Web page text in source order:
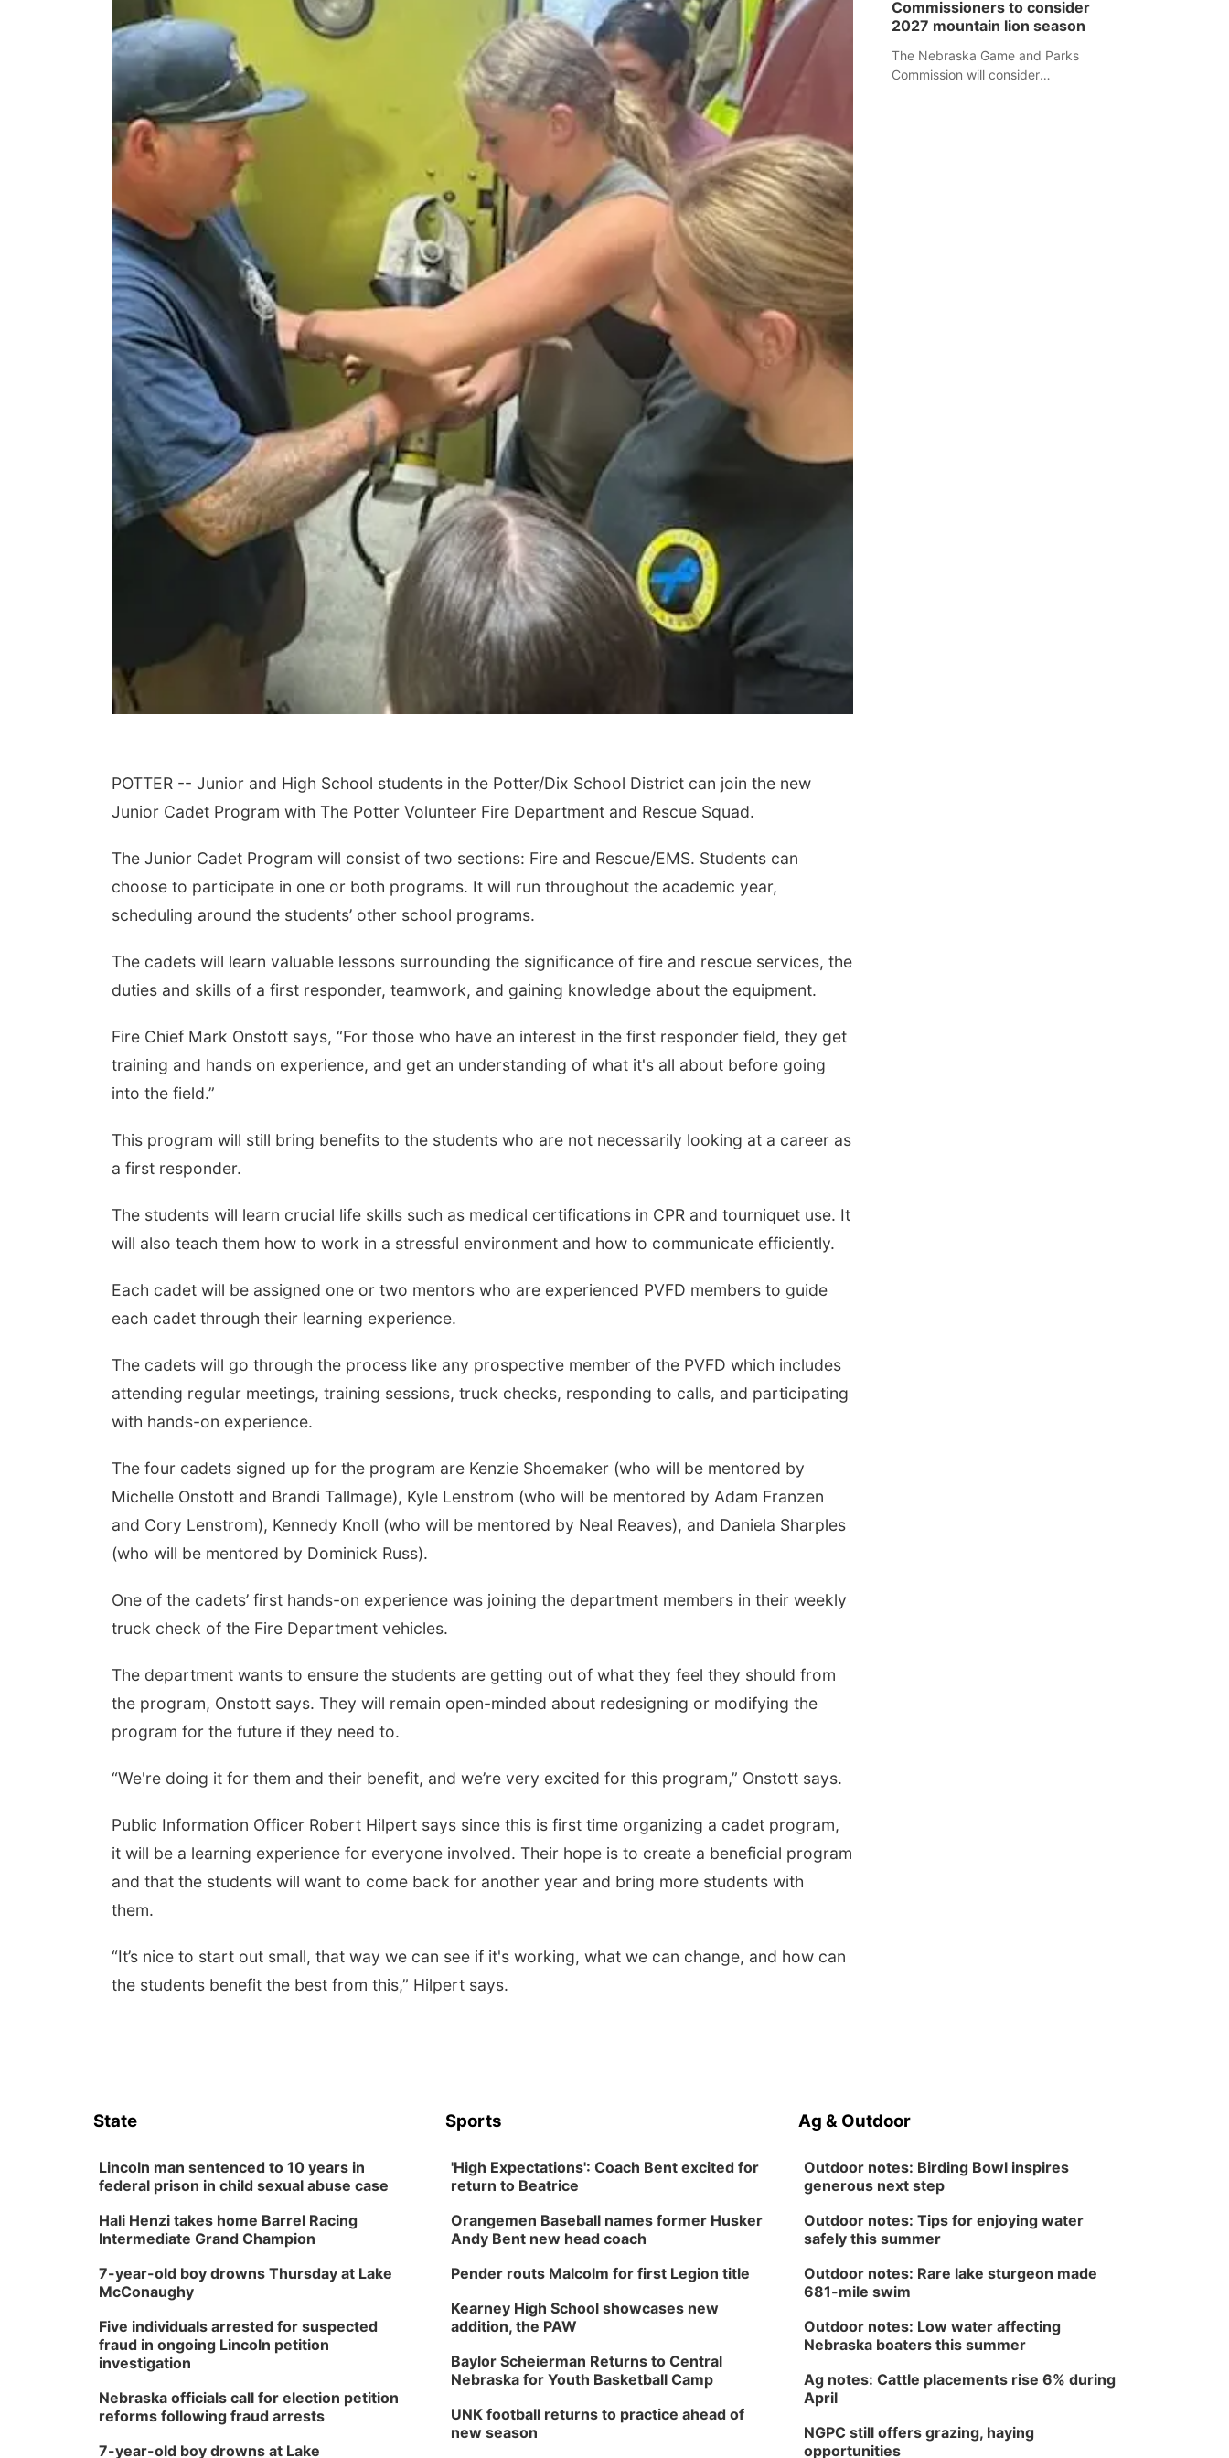
POTTER -- Junior and High School students in the Potter/Dix School District can join the new
Junior Cadet Program with The Potter Volunteer Fire Department and Rescue Squad.
The Junior Cadet Program will consist of two sections: Fire and Rescue/EMS. Students can
choose to participate in one or both programs. It will run throughout the academic year,
scheduling around the students’ other school programs.
The cadets will learn valuable lessons surrounding the significance of fire and rescue services, the
duties and skills of a first responder, teamwork, and gaining knowledge about the equipment.
Fire Chief Mark Onstott says, “For those who have an interest in the first responder field, they get
training and hands on experience, and get an understanding of what it's all about before going
into the field.”
This program will still bring benefits to the students who are not necessarily looking at a career as
a first responder.
The students will learn crucial life skills such as medical certifications in CPR and tourniquet use. It
will also teach them how to work in a stressful environment and how to communicate efficiently.
Each cadet will be assigned one or two mentors who are experienced PVFD members to guide
each cadet through their learning experience.
The cadets will go through the process like any prospective member of the PVFD which includes
attending regular meetings, training sessions, truck checks, responding to calls, and participating
with hands-on experience.
The four cadets signed up for the program are Kenzie Shoemaker (who will be mentored by
Michelle Onstott and Brandi Tallmage), Kyle Lenstrom (who will be mentored by Adam Franzen
and Cory Lenstrom), Kennedy Knoll (who will be mentored by Neal Reaves), and Daniela Sharples
(who will be mentored by Dominick Russ).
One of the cadets’ first hands-on experience was joining the department members in their weekly
truck check of the Fire Department vehicles.
The department wants to ensure the students are getting out of what they feel they should from
the program, Onstott says. They will remain open-minded about redesigning or modifying the
program for the future if they need to.
“We're doing it for them and their benefit, and we’re very excited for this program,” Onstott says.
Public Information Officer Robert Hilpert says since this is first time organizing a cadet program,
it will be a learning experience for everyone involved. Their hope is to create a beneficial program
and that the students will want to come back for another year and bring more students with
them.
“It’s nice to start out small, that way we can see if it's working, what we can change, and how can
the students benefit the best from this,” Hilpert says.
separate Sheridan County case.
Commissioners to consider
2027 mountain lion season
The Nebraska Game and Parks
Commission will consider
State
Lincoln man sentenced to 10 years in
federal prison in child sexual abuse case
Hali Henzi takes home Barrel Racing
Intermediate Grand Champion
7-year-old boy drowns Thursday at Lake
McConaughy
Five individuals arrested for suspected
fraud in ongoing Lincoln petition
investigation
Nebraska officials call for election petition
reforms following fraud arrests
7-year-old boy drowns at Lake
Sports
'High Expectations': Coach Bent excited for
return to Beatrice
Orangemen Baseball names former Husker
Andy Bent new head coach
Pender routs Malcolm for first Legion title
Kearney High School showcases new
addition, the PAW
Baylor Scheierman Returns to Central
Nebraska for Youth Basketball Camp
UNK football returns to practice ahead of
new season
Ag & Outdoor
Outdoor notes: Birding Bowl inspires
generous next step
Outdoor notes: Tips for enjoying water
safely this summer
Outdoor notes: Rare lake sturgeon made
681-mile swim
Outdoor notes: Low water affecting
Nebraska boaters this summer
Ag notes: Cattle placements rise 6% during
April
NGPC still offers grazing, haying
opportunities